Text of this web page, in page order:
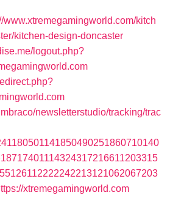
www.xtremegamingworld.com/kitch
kitchen-design-doncaster
logout.php?
newsletterstudio/tracking/trac
xtremegamingworld.com